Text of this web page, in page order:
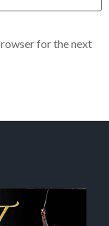
for the next